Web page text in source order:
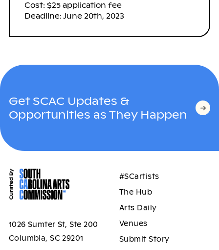
Cost: $25 application fee
Deadline: June 20th, 2023
Get SCAC Updates &
Opportunities as They Happen
1026 Sumter St, Ste 200
Columbia, SC 29201
#SCartists
The Hub
Arts Daily
Venues
Submit Story